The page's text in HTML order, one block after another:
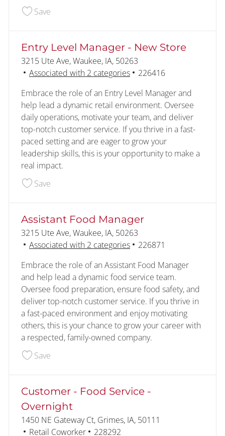
SaveSave Assistant Manager 226146
Entry Level Manager - New Store
Location
3215 Ute Ave, Waukee, IA, 50263
Associated with 2 categories
Job Id
226416
Embrace the role of an Entry Level Manager and
help lead a dynamic retail environment. Oversee
daily operations, motivate your team, and deliver
top-notch customer service. If you thrive in a fast-
paced setting and are eager to grow your
leadership skills, this is your opportunity to make a
real impact.
SaveSave Entry Level Manager - New Store 226416
Assistant Food Manager
Location
3215 Ute Ave, Waukee, IA, 50263
Associated with 2 categories
Job Id
226871
Embrace the role of an Assistant Food Manager
and help lead a dynamic food service team.
Oversee food preparation, ensure food safety, and
deliver top-notch customer service. If you thrive in
a fast-paced environment and enjoy motivating
others, this is your chance to grow your career with
a respected, family-owned company.
SaveSave Assistant Food Manager 226871
Customer - Food Service -
Overnight
Location
1450 NE Gateway Ct, Grimes, IA, 50111
Category
Retail Coworker Job Id
228292